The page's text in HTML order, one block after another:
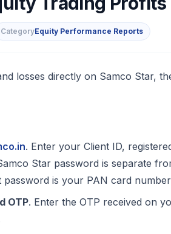
CategoryEquity Performance Reports
losses directly on Samco Star,
. Enter your Client ID,
Star password is separate
is your PAN card
OTP. Enter the OTP received on